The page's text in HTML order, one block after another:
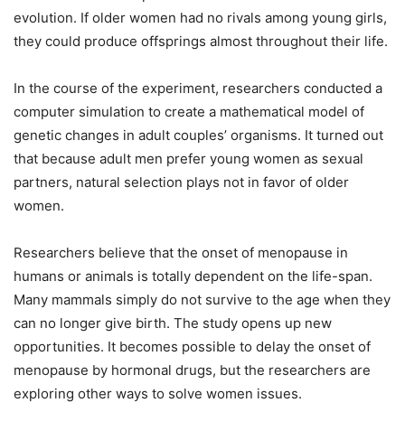
evolution. If older women had no rivals among young girls,
they could produce offsprings almost throughout their life.
In the course of the experiment, researchers conducted a
computer simulation to create a mathematical model of
genetic changes in adult couples’ organisms. It turned out
that because adult men prefer young women as sexual
partners, natural selection plays not in favor of older
women.
Researchers believe that the onset of menopause in
humans or animals is totally dependent on the life-span.
Many mammals simply do not survive to the age when they
can no longer give birth. The study opens up new
opportunities. It becomes possible to delay the onset of
menopause by hormonal drugs, but the researchers are
exploring other ways to solve women issues.